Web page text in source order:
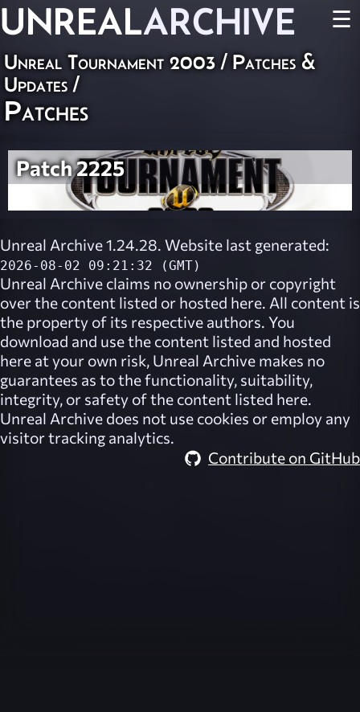
UNREALARCHIVE ☰
Unreal Tournament 2003 / Patches &
Updates /
Patches
Patch 2225
Unreal Archive 1.24.28. Website last generated:
2026-08-02 09:21:32 (GMT)
Unreal Archive claims no ownership or copyright
over the content listed or hosted here. All content is
the property of its respective authors. You
download and use the content listed and hosted
here at your own risk, Unreal Archive makes no
guarantees as to the functionality, suitability,
integrity, or safety of the content listed here.
Unreal Archive does not use cookies or employ any
visitor tracking analytics.
Contribute on GitHub